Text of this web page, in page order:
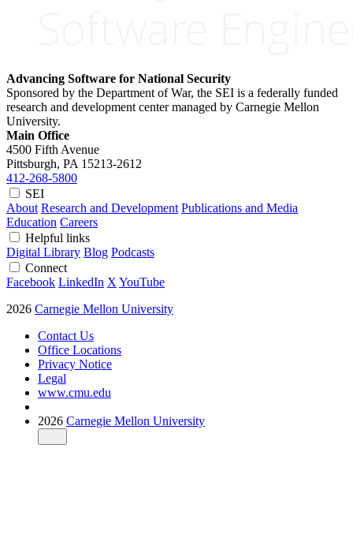
Advancing Software for National Security
Sponsored by the Department of War, the SEI is a federally funded
research and development center managed by Carnegie Mellon
University.
Main Office
4500 Fifth Avenue
Pittsburgh, PA 15213-2612
412-268-5800
SEI
About Research and Development Publications and Media
Education Careers
Helpful links
Digital Library Blog Podcasts
Connect
Facebook LinkedIn X YouTube
2026 Carnegie Mellon University
Contact Us
Office Locations
Privacy Notice
Legal
www.cmu.edu
2026 Carnegie Mellon University